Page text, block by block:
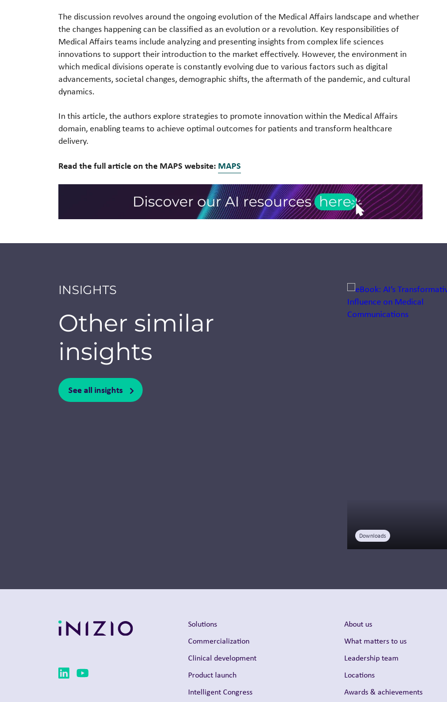
The discussion revolves around the ongoing evolution of the Medical Affairs landscape and whether
the changes happening can be classified as an evolution or a revolution. Key responsibilities of
Medical Affairs teams include analyzing and presenting insights from complex life sciences
innovations to support their introduction to the market effectively. However, the environment in
which medical divisions operate is constantly evolving due to various factors such as digital
advancements, societal changes, demographic shifts, the aftermath of the pandemic, and cultural
dynamics.
In this article, the authors explore strategies to promote innovation within the Medical Affairs
domain, enabling teams to achieve optimal outcomes for patients and transform healthcare
delivery.
Read the full article on the MAPS website: MAPS
INSIGHTS
Other similar
insights
See all insights
Jump to a slide with the
Downloads
Solutions
Commercialization
Clinical development
Product launch
Intelligent Congress
About us
What matters to us
Leadership team
Locations
Awards & achievements